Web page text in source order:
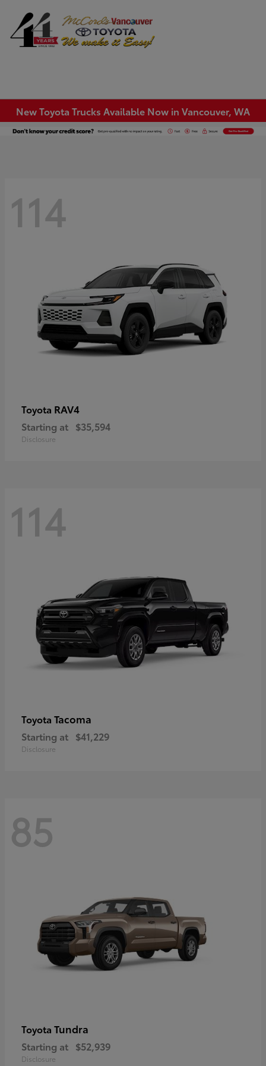
New Toyota Trucks Available Now in Vancouver, WA
114
Toyota RAV4
Starting at $35,594
Disclosure
114
Toyota Tacoma
Starting at $41,229
Disclosure
85
Toyota Tundra
Starting at $52,939
Disclosure